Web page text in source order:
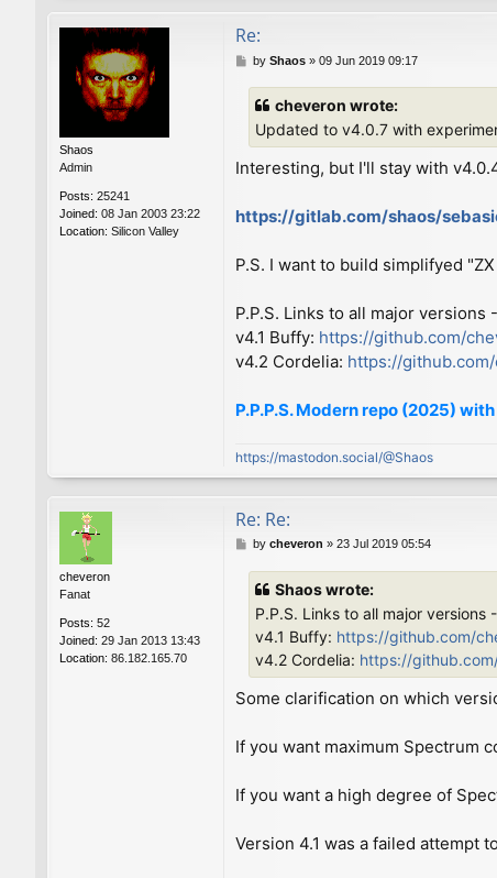
Shaos
Admin
Posts: 25241
Joined: 08 Jan 2003 23:22
Location: Silicon Valley
Re:
Pby Shaos» 09 Jun 2019 09:17
cheveron wrote:
Updated to v4.0.7 with
Interesting, but I'll stay with
https://gitlab.com/shaos/
P.S. I want to build simplifyed
P.P.S. Links to all major versions
v4.1 Buffy: https://github.com/
v4.2 Cordelia: https://
P.P.P.S. Modern repo (2025)
https://mastodon.social/@Shaos
cheveron
Fanat
Posts: 52
Joined: 29 Jan 2013 13:43
Location: 86.182.165.70
Re: Re:
Pby cheveron » 23 Jul 2019 05:54
Shaos wrote:
P.P.S. Links to all major versions
v4.1 Buffy: https://github.com/
v4.2 Cordelia: https://
Some clarification on which
If you want maximum Spectrum
If you want a high degree of
Version 4.1 was a failed attempt